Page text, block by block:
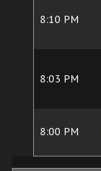
8:10 PM
8:03 PM
8:00 PM